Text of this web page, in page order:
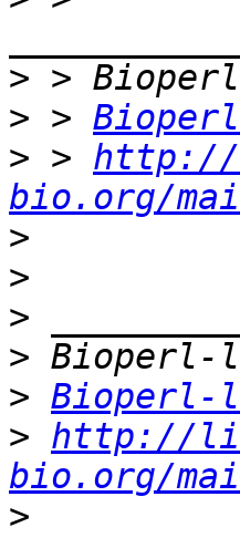
>
> >
> > http://
bio.org/
>
>
>
>
> Bioperl-
> http://
bio.org/
>